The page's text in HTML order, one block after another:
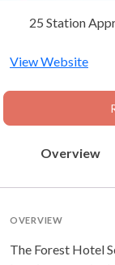
25 Station
Midlands
View Website
Overview
OVERVIEW
The Forest Hotel